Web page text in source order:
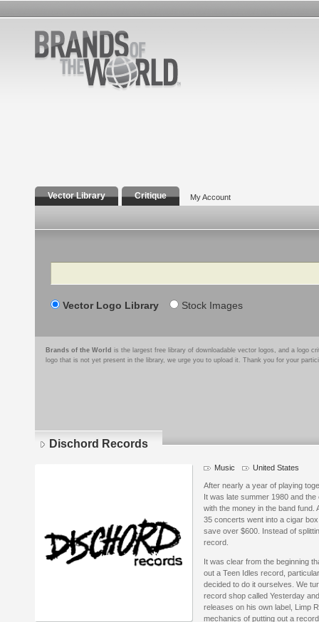
Vector Library Critique My Account
Search
Vector Logo Library Stock Images
Brands of the World is the largest free library of downloadable vector logos, and a logo
logo that is not yet present in the library, we urge you to upload it. Thank you for your
Dischord Records
Music United States
After nearly a year of playing
It was late summer 1980 and
with the money in the band fund.
35 concerts went into a cigar
save over $600. Instead of
record.
It was clear from the beginning
out a Teen Idles record,
decided to do it ourselves. We
record shop called Yesterday
releases on his own label, Limp
mechanics of putting out a